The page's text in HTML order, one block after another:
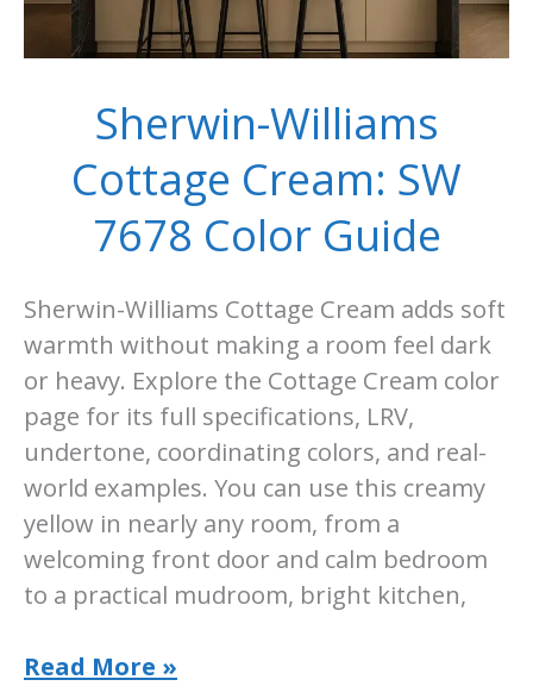
Sherwin-Williams
Cottage Cream: SW
7678 Color Guide
Sherwin-Williams Cottage Cream adds soft
warmth without making a room feel dark
or heavy. Explore the Cottage Cream color
page for its full specifications, LRV,
undertone, coordinating colors, and real-
world examples. You can use this creamy
yellow in nearly any room, from a
welcoming front door and calm bedroom
to a practical mudroom, bright kitchen,
Sherwin-
Read More »